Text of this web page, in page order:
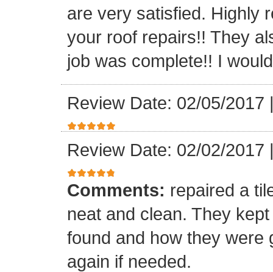
are very satisfied. Highly
your roof repairs!! They
job was complete!! I
Review Date: 02/05/2017
Review Date: 02/02/2017
Comments: repaired a
neat and clean. They
found and how they were
again if needed.